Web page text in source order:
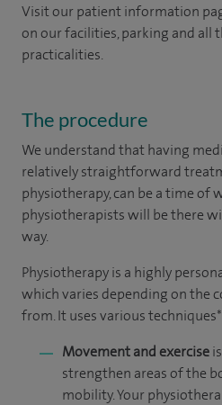
Visit our patient information
on our facilities, parking and all
practicalities.
The procedure
We understand that having
relatively straightforward
physiotherapy, can be a time of
physiotherapists will be there
way.
Physiotherapy is a highly
which varies depending on the
from. It uses various
Movement and exercise
strengthen areas of the
mobility. Your